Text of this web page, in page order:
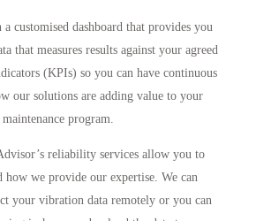
customised dashboard that provides you
that measures results against your agreed
(KPIs) so you can have continuous
our solutions are adding value to your
maintenance program.
reliability services allow you to
how we provide our expertise. We can
your vibration data remotely or you can